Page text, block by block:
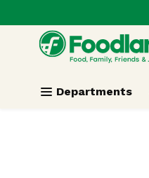
Skip header to page content
.
Departments